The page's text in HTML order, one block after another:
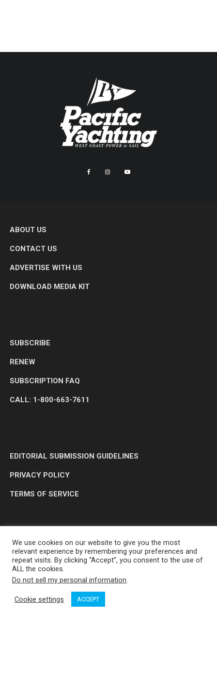
ABOUT US
CONTACT US
ADVERTISE WITH US
DOWNLOAD MEDIA KIT
SUBSCRIBE
RENEW
SUBSCRIPTION FAQ
CALL: 1-800-663-7611
EDITORIAL SUBMISSION GUIDELINES
PRIVACY POLICY
TERMS OF SERVICE
OP MEDIA GROUP LTD. © 2026
We use cookies on our website to give you the most
relevant experience by remembering your preferences and
repeat visits. By clicking “Accept”, you consent to the use of
ALL the cookies.
Do not sell my personal information.
Cookie settings ACCEPT